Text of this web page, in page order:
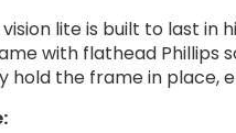
lite is built to last in
with flathead Phillips
the frame in place,